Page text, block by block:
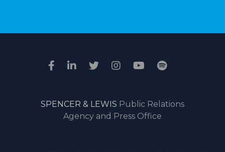
Q1
Retail
and
drive
the
start
SPENCER & LEWIS Public Relations
Agency and Press Office